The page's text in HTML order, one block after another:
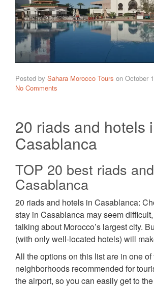
Posted by Sahara Morocco Tours on October
No Comments
20 riads and hotels
Casablanca
TOP 20 best riads
Casablanca
20 riads and hotels in Casablanca:
stay in Casablanca may seem
talking about Morocco’s largest city.
(with only well-located hotels) will
All the options on this list are in one of
neighborhoods recommended for
the airport, so you can easily get to the